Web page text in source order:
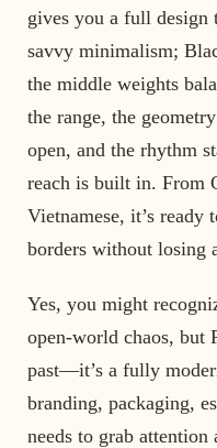
gives you a full
savvy minimalism;
the middle weights
the range, the
open, and the rhythm
reach is built in. From
Vietnamese, it’s ready
borders without losing
Yes, you might
open-world chaos, but
past—it’s a fully
branding, packaging,
needs to grab attention